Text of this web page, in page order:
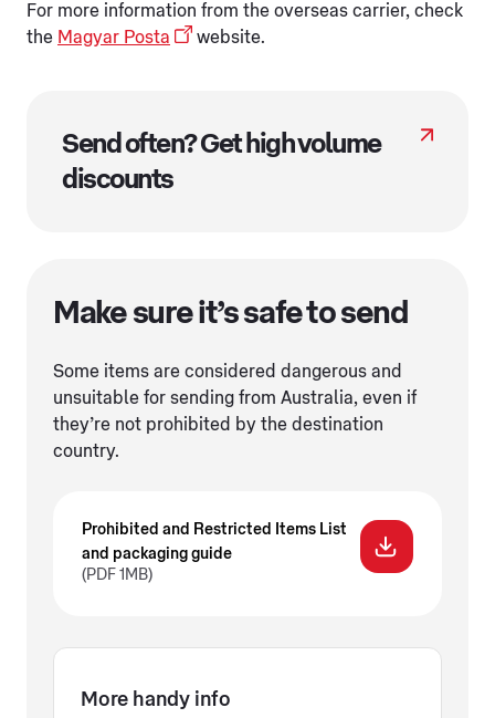
For more information from the overseas carrier, check
the Magyar Posta website.
Send often? Get high volume
discounts
Make sure it’s safe to send
Some items are considered dangerous and
unsuitable for sending from Australia, even if
they’re not prohibited by the destination
country.
Prohibited and Restricted Items List
and packaging guide
(PDF 1MB)
More handy info